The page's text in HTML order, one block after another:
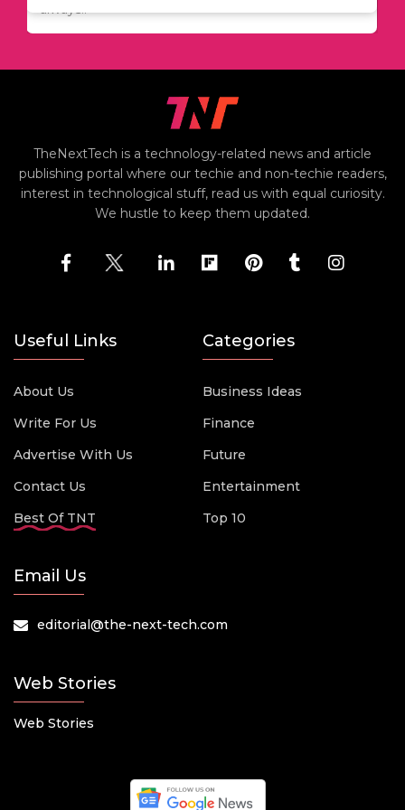
always..
TheNextTech is a technology-related news and article
publishing portal where our techie and non-techie readers,
interest in technological stuff, read us with equal curiosity.
We hustle to keep them updated.
Useful Links
About Us
Write For Us
Advertise With Us
Contact Us
Best Of TNT
Categories
Business Ideas
Finance
Future
Entertainment
Top 10
Email Us
editorial@the-next-tech.com
Web Stories
Web Stories